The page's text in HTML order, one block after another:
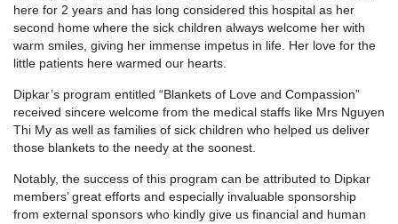
here for 2 years and has long considered this hospital as her
second home where the sick children always welcome her with
warm smiles, giving her immense impetus in life. Her love for the
little patients here warmed our hearts.
Dipkar’s program entitled “Blankets of Love and Compassion”
received sincere welcome from the medical staffs like Mrs Nguyen
Thi My as well as families of sick children who helped us deliver
those blankets to the needy at the soonest.
Notably, the success of this program can be attributed to Dipkar
members’ great efforts and especially invaluable sponsorship
from external sponsors who kindly give us financial and human